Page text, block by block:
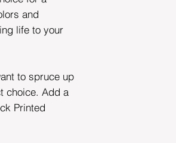
and
life to your
to spruce up
choice. Add a
Printed